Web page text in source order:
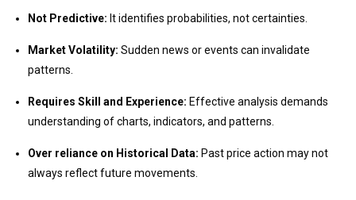
Not Predictive: It identifies probabilities, not certainties.
Market Volatility: Sudden news or events can invalidate
patterns.
Requires Skill and Experience: Effective analysis demands
understanding of charts, indicators, and patterns.
Over reliance on Historical Data: Past price action may not
always reflect future movements.